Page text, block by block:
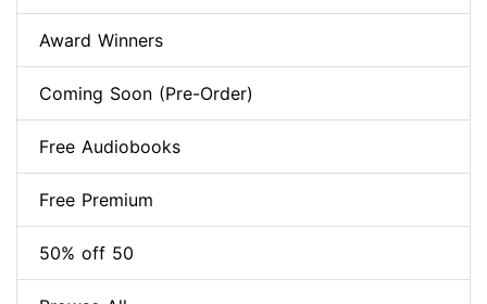
Award Winners
Coming Soon (Pre-Order)
Free Audiobooks
Free Premium
50% off 50